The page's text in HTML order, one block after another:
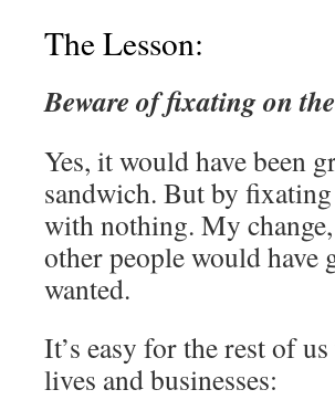
The Lesson:
Beware of fixating on
Yes, it would have been
sandwich. But by
with nothing. My
other people would have
wanted.
It’s easy for the rest of
lives and businesses: